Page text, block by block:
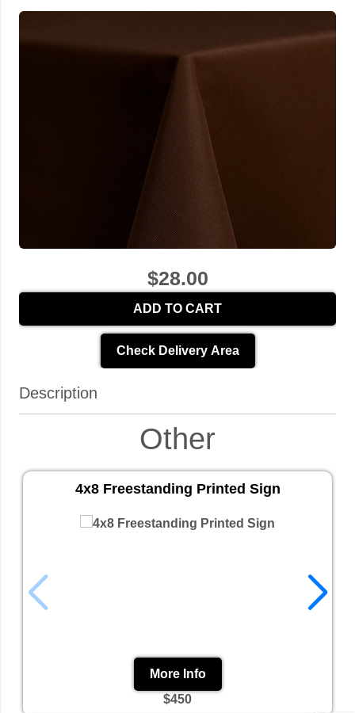
$28.00
ADD TO CART
Check Delivery Area
Description
Other
4x8 Freestanding Printed Sign
More Info
$450